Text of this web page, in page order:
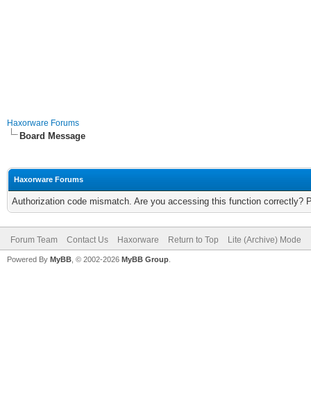
Haxorware Forums
Board Message
Haxorware Forums
Authorization code mismatch. Are you accessing this function correctly?
Forum Team Contact Us Haxorware Return to Top Lite (Archive) Mode
Powered By MyBB , © 2002-2026 MyBB Group